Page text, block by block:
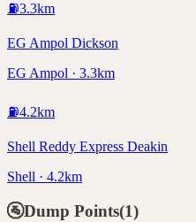
⛽3.3km
EG Ampol Dickson
EG Ampol · 3.3km
⛽4.2km
Shell Reddy Express Deakin
Shell · 4.2km
🚰Dump Points(1)